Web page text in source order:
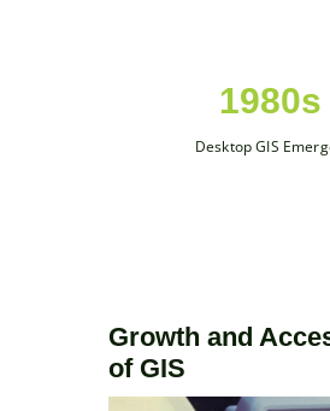
1980s
Desktop GIS
Growth and
of GIS